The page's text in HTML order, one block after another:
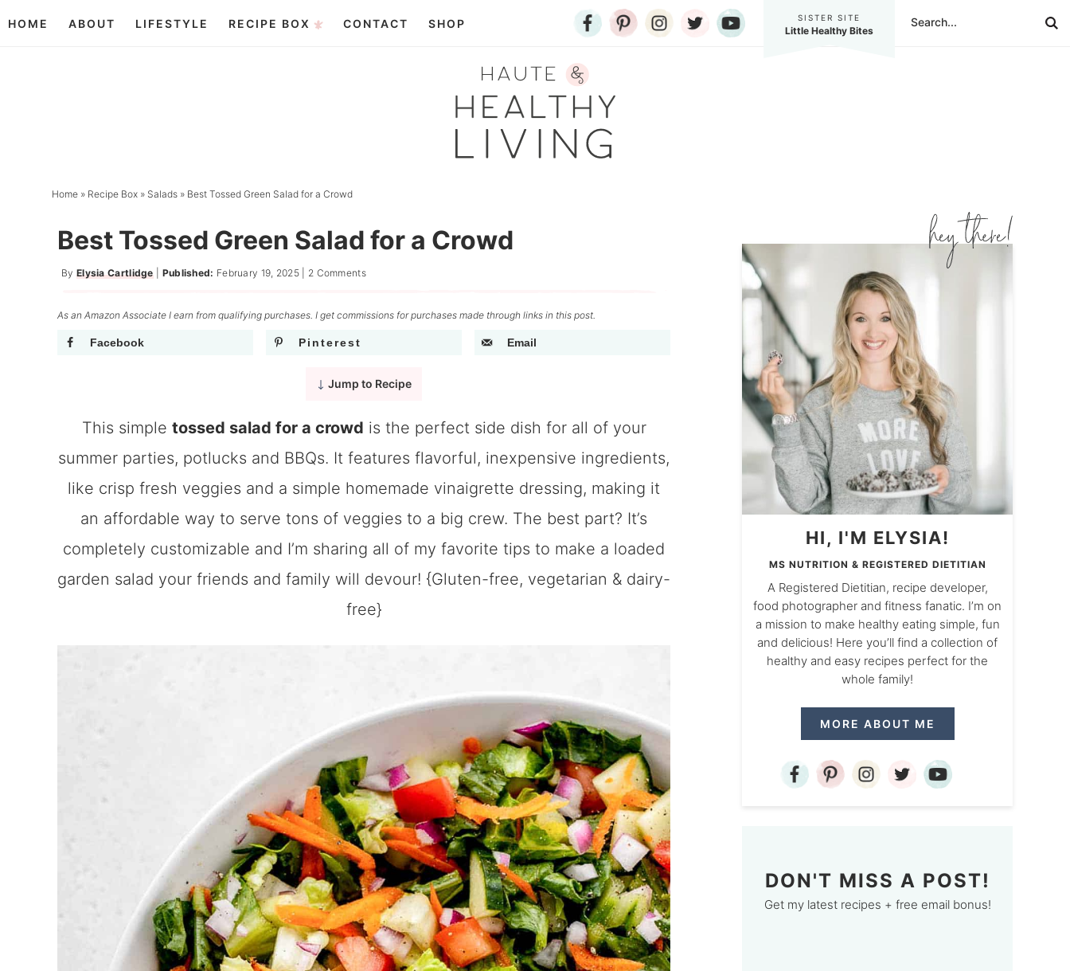
HOME ABOUT LIFESTYLE RECIPE BOX CONTACT SHOP SISTER SITE
Little Healthy Bites
Home » Recipe Box » Salads » Best Tossed Green Salad for a Crowd
Best Tossed Green Salad for a Crowd
By Elysia Cartlidge| Published: February 19, 2025 2 Comments
As an Amazon Associate I earn from qualifying purchases. I get commissions for purchases made through links in this post.
Facebook Pinterest Email
Jump to Recipe
This simple tossed salad for a crowd is the perfect side dish for all of your
summer parties, potlucks and BBQs. It features flavorful, inexpensive ingredients,
like crisp fresh veggies and a simple homemade vinaigrette dressing, making it
an affordable way to serve tons of veggies to a big crew. The best part? It’s
completely customizable and I’m sharing all of my favorite tips to make a loaded
garden salad your friends and family will devour! {Gluten-free, vegetarian & dairy-
free}
HI, I'M ELYSIA!
MS NUTRITION & REGISTERED DIETITIAN
A Registered Dietitian, recipe developer,
food photographer and fitness fanatic. I’m on
a mission to make healthy eating simple, fun
and delicious! Here you’ll find a collection of
healthy and easy recipes perfect for the
whole family!
MORE ABOUT ME
DON'T MISS A POST!
Get my latest recipes + free email bonus!